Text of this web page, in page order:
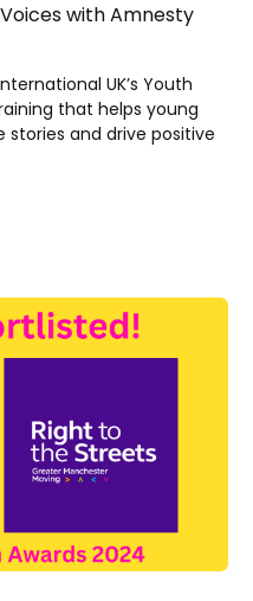
with Amnesty
UK’s Youth
that helps young
stories and drive positive